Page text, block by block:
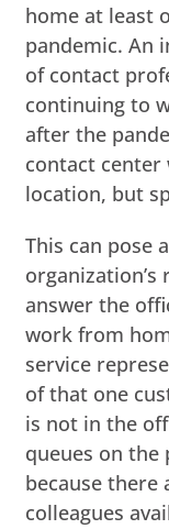
home at least
pandemic. An
of contact
continuing to
after the
contact center
location, but
This can pose
answer the
work from
service
of that one
is not in the
queues on the
because
colleagues